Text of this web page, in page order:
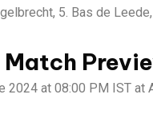
5. Bas de
Match
at 08:00 PM IST at